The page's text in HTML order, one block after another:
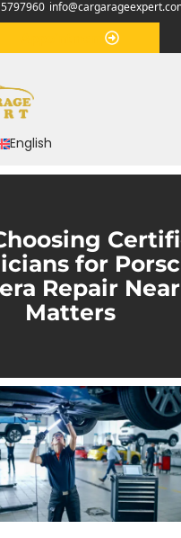
English
for
Repair
Matters